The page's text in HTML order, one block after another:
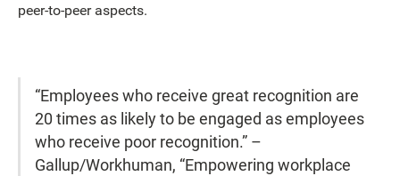
peer-to-peer aspects.
“Employees who receive great recognition are
20 times as likely to be engaged as employees
who receive poor recognition.” –
Gallup/Workhuman, “Empowering workplace